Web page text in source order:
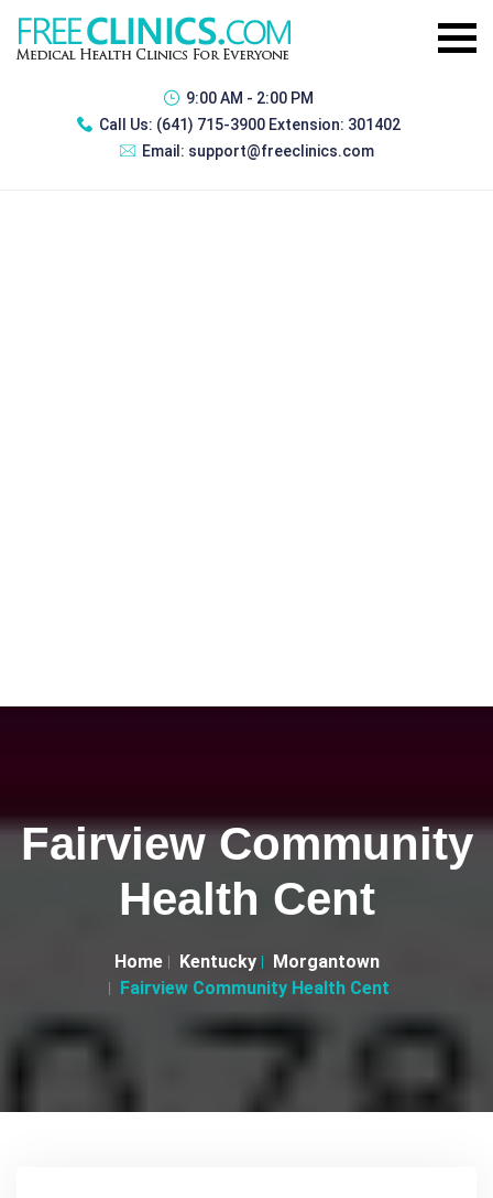
9:00 AM - 2:00 PM
Call Us: (641) 715-3900 Extension: 301402
Email: support@freeclinics.com
Fairview Community
Health Cent
Home Kentucky
Morgantown
Fairview Community Health Cent